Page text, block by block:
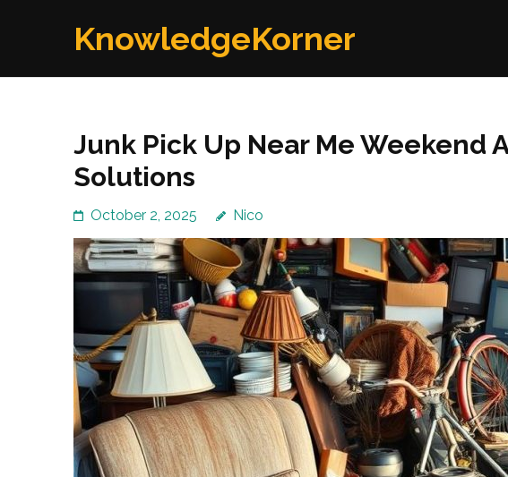
KnowledgeKorner
Junk Pick Up Near Me Weekend
Solutions
October 2, 2025 Nico